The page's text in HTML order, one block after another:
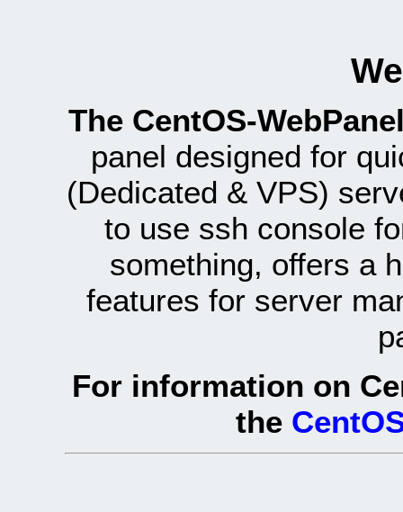
The CentOS-
panel designed for
(Dedicated & VPS)
to use ssh console
something, offers a
features for server
For information on
the